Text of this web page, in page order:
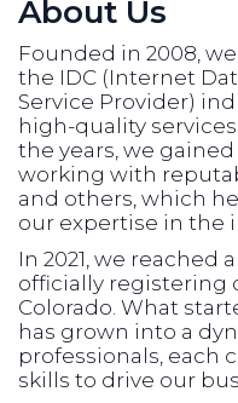
About Us
Founded in 2008,
the IDC (Internet
Service Provider)
high-quality
the years, we
working with
and others, which
our expertise in the
In 2021, we
officially registering
Colorado. What
has grown into a
professionals,
skills to drive our